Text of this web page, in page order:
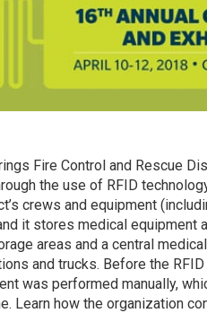
Fire Control and Rescue
the use of RFID
crews and equipment
it stores medical equipment
areas and a central
and trucks. Before the
was performed manually,
Learn how the organization